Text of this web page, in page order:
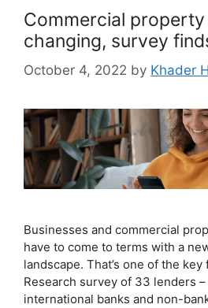
Commercial
changing, survey
October 4, 2022 by Khader
Businesses and commercial
have to come to terms with a
landscape. That’s one of the
Research survey of 33 lenders
international banks and non-